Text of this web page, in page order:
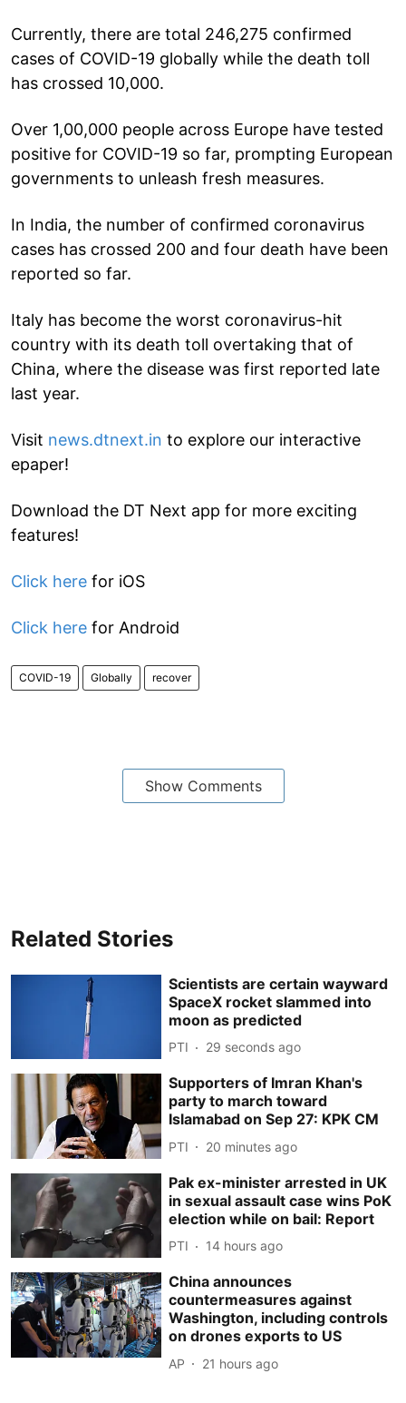
Currently, there are total 246,275 confirmed
cases of COVID-19 globally while the death toll
has crossed 10,000.
Over 1,00,000 people across Europe have tested
positive for COVID-19 so far, prompting European
governments to unleash fresh measures.
In India, the number of confirmed coronavirus
cases has crossed 200 and four death have been
reported so far.
Italy has become the worst coronavirus-hit
country with its death toll overtaking that of
China, where the disease was first reported late
last year.
Visit news.dtnext.in to explore our interactive
epaper!
Download the DT Next app for more exciting
features!
Click here for iOS
Click here for Android
COVID-19 Globally recover
Show Comments
Related Stories
Scientists are certain wayward
SpaceX rocket slammed into
moon as predicted
PTI 30 seconds ago
Supporters of Imran Khan's
party to march toward
Islamabad on Sep 27: KPK CM
PTI 20 minutes ago
Pak ex-minister arrested in UK
in sexual assault case wins PoK
election while on bail: Report
PTI 14 hours ago
China announces
countermeasures against
Washington, including controls
on drones exports to US
AP 21 hours ago